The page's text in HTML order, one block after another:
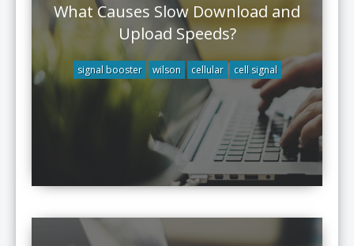
What Causes Slow Download and
Upload Speeds?
signal booster wilson cellular cell signal